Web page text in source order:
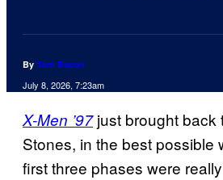
By Tom Bacon
July 8, 2026, 7:23am
X-Men ’97just brought back
Stones, in the best possible
first three phases were